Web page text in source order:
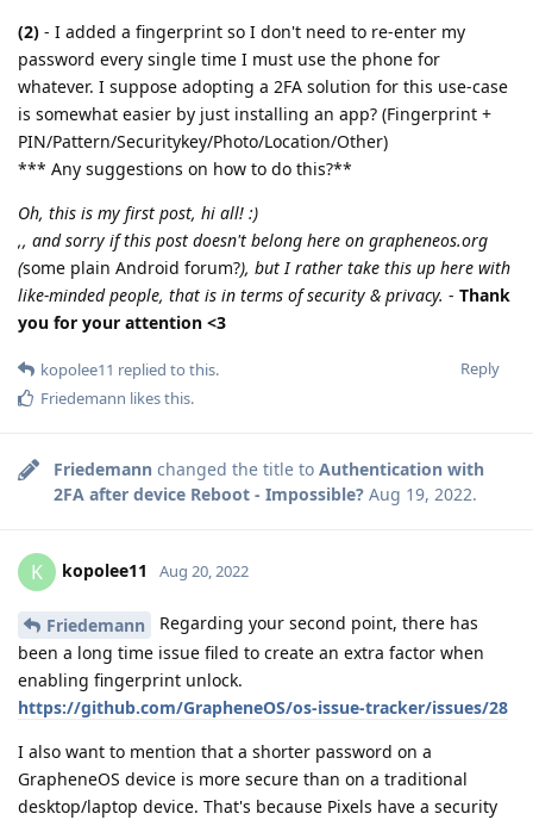
(2) - I added a fingerprint so I don't need to re-enter my
password every single time I must use the phone for
whatever. I suppose adopting a 2FA solution for this use-case
is somewhat easier by just installing an app? (Fingerprint +
PIN/Pattern/Securitykey/Photo/Location/Other)
*** Any suggestions on how to do this?**
Oh, this is my first post, hi all! :)
,, and sorry if this post doesn't belong here on grapheneos.org
(some plain Android forum?), but I rather take this up here with
like-minded people, that is in terms of security & privacy. - Thank
you for your attention <3
Reply
kopolee11 replied to this.
Friedemann likes this.
Friedemann changed the title to Authentication with
2FA after device Reboot - Impossible? Aug 19, 2022.
K kopolee11 Aug 20, 2022
Friedemann
Regarding your second point, there has
been a long time issue filed to create an extra factor when
enabling fingerprint unlock.
https://github.com/GrapheneOS/os-issue-tracker/issues/28
I also want to mention that a shorter password on a
GrapheneOS device is more secure than on a traditional
desktop/laptop device. That's because Pixels have a security